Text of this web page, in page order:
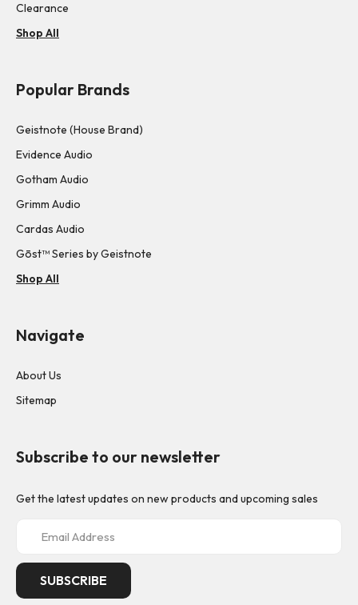
Clearance
Shop All
Popular Brands
Geistnote (House Brand)
Evidence Audio
Gotham Audio
Grimm Audio
Cardas Audio
Gōst™ Series by Geistnote
Shop All
Navigate
About Us
Sitemap
Subscribe to our newsletter
Get the latest updates on new products and upcoming sales
i
A